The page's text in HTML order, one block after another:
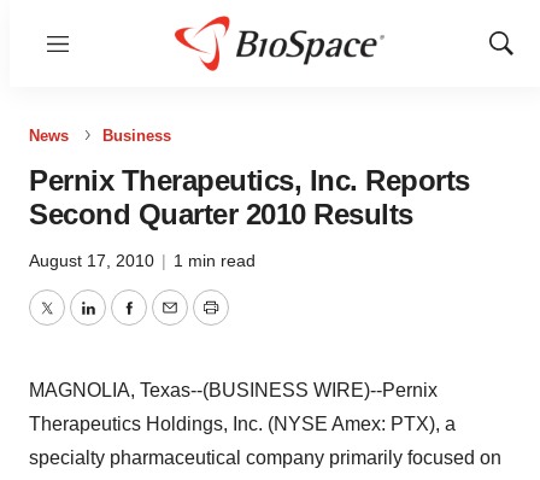
Menu
Show
News Business
Pernix Therapeutics, Inc. Reports
Second Quarter 2010 Results
August 17, 2010 | 1 min read
TwitterLinkedInFacebook
EmailPrint
MAGNOLIA, Texas--(BUSINESS WIRE)--Pernix
Therapeutics Holdings, Inc. (NYSE Amex: PTX), a
specialty pharmaceutical company primarily focused on